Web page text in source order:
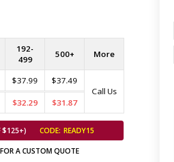
192-
499
500+ More
$37.99
$37.49
Call Us
$32.29 $31.87
$125+) CODE: READY15
FOR A CUSTOM QUOTE